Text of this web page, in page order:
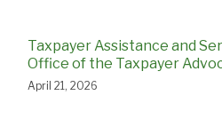
Taxpayer Assistance and
Office of the Taxpayer
April 21, 2026